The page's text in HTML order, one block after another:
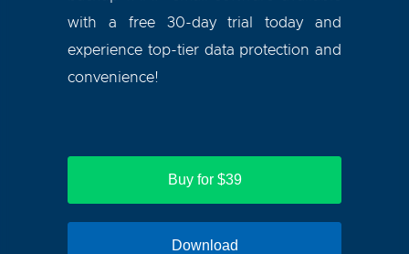
with a free 30-day trial today and
experience top-tier data protection and
convenience!
Buy for $39
Download